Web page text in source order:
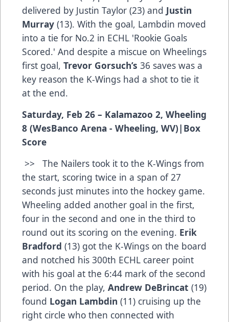
delivered by Justin Taylor (23) and Justin
Murray (13). With the goal, Lambdin moved
into a tie for No.2 in ECHL 'Rookie Goals
Scored.' And despite a miscue on Wheelings
first goal, Trevor Gorsuch’s 36 saves was a
key reason the K-Wings had a shot to tie it
at the end.
Saturday, Feb 26 – Kalamazoo 2, Wheeling
8 (WesBanco Arena - Wheeling, WV)| Box
Score
>> The Nailers took it to the K-Wings from
the start, scoring twice in a span of 27
seconds just minutes into the hockey game.
Wheeling added another goal in the first,
four in the second and one in the third to
round out its scoring on the evening. Erik
Bradford (13) got the K-Wings on the board
and notched his 300th ECHL career point
with his goal at the 6:44 mark of the second
period. On the play, Andrew DeBrincat (19)
found Logan Lambdin (11) cruising up the
right circle who then connected with